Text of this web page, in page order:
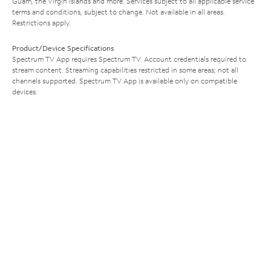
terms and conditions, subject to change. Not available in all areas.
Restrictions apply.
Product/Device Specifications
Spectrum TV App requires Spectrum TV. Account credentials required to
stream content. Streaming capabilities restricted in some areas; not all
channels supported. Spectrum TV App is available only on compatible
devices.